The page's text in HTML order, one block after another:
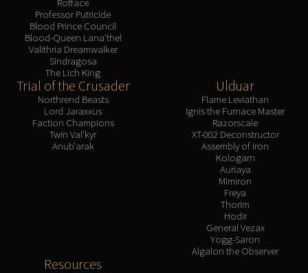
Professor Putricide
Blood Prince Council
Blood-Queen Lana'thel
Valithria Dreamwalker
Sindragosa
The Lich King
Trial of the Crusader
Northrend Beasts
Lord Jaraxxus
Faction Champions
Twin Val'kyr
Anub'arak
Ulduar
Flame Leviathan
Ignis the Furnace Master
Razorscale
XT-002 Deconstructor
Assembly of Iron
Kologarn
Auriaya
Mimiron
Freya
Thorim
Hodir
General Vezax
Yogg-Saron
Algalon the Observer
Resources